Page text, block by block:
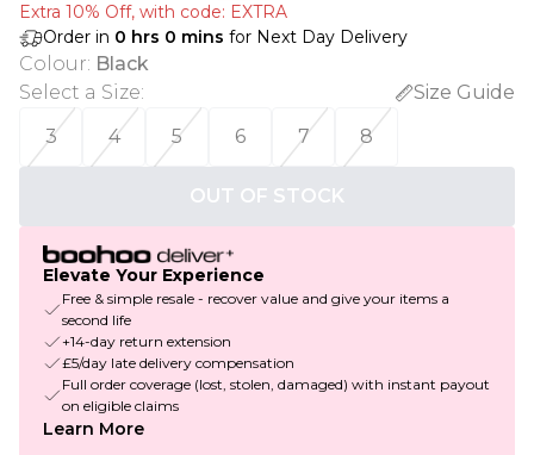
Extra 10% Off, with code: EXTRA
Order in 0 hrs 0 mins for Next Day Delivery
Colour: Black
Select a Size:
Size Guide
3
4 5 6 7 8
OUT OF STOCK
Elevate Your Experience
Free & simple resale - recover value and give your items a
second life
+14-day return extension
£5/day late delivery compensation
Full order coverage (lost, stolen, damaged) with instant payout
on eligible claims
Learn More